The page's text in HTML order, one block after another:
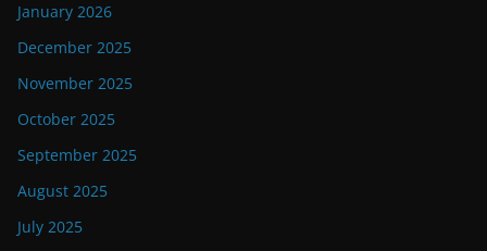
January 2026
December 2025
November 2025
October 2025
September 2025
August 2025
July 2025